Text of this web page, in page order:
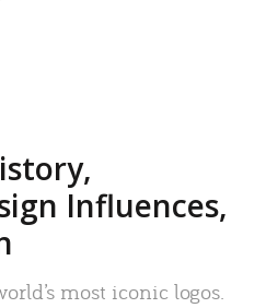
Influences,
most iconic logos.